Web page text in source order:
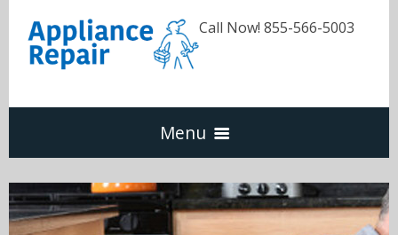
Call Now! 855-566-5003
Menu
Dishwasher